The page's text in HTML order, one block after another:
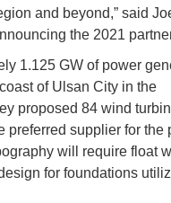
and beyond,” said
the 2021
1.125 GW of power
of Ulsan City in the
proposed 84 wind
preferred supplier for the
will require float
for foundations